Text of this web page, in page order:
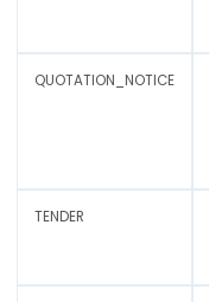
QUOTATION_NOTICE
TENDER